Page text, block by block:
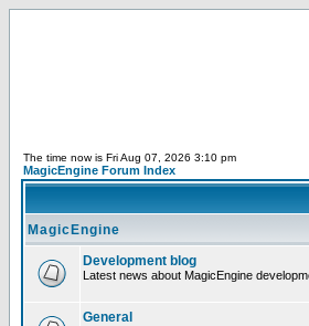
The time now is Fri Aug 07, 2026 3:10 pm
MagicEngine Forum Index
MagicEngine
Development blog
Latest news about MagicEngine
General